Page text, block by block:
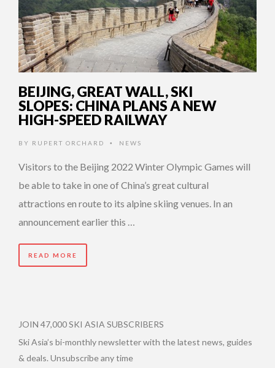
BEIJING, GREAT WALL, SKI
SLOPES: CHINA PLANS A NEW
HIGH-SPEED RAILWAY
BY RUPERT ORCHARD • NEWS
Visitors to the Beijing 2022 Winter Olympic Games will
be able to take in one of China’s great cultural
attractions en route to its alpine skiing venues. In an
announcement earlier this …
READ MORE
JOIN 47,000 SKI ASIA SUBSCRIBERS
Ski Asia’s bi-monthly newsletter with the latest news, guides
& deals. Unsubscribe any time